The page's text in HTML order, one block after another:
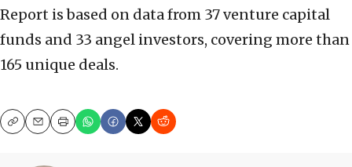
Report is based on data from 37 venture capital
funds and 33 angel investors, covering more than
165 unique deals.
CopyEmailPrint